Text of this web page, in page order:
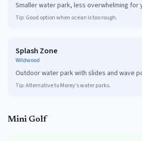
Smaller water park, less overwhelming for
Tip: Good option when ocean is too rough.
Splash Zone
Wildwood
Outdoor water park with slides and wave
Tip:Alternative to Morey's water parks.
Mini Golf